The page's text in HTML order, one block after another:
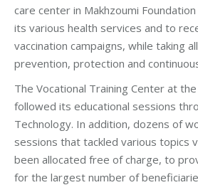
care center in Makhzoumi
its various health services and to
vaccination campaigns, while taking
prevention, protection and
The Vocational Training Center at
followed its educational sessions
Technology. In addition, dozens of
sessions that tackled various topics
been allocated free of charge, to
for the largest number of